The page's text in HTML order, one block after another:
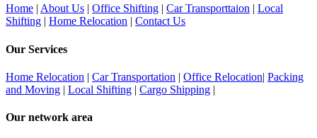
Home | About Us | Office Shifting | Car Transporttaion | Local
Shifting | Home Relocation | Contact Us
Our Services
Home Relocation | Car Transportation | Office Relocation| Packing
and Moving | Local Shifting | Cargo Shipping |
Our network area